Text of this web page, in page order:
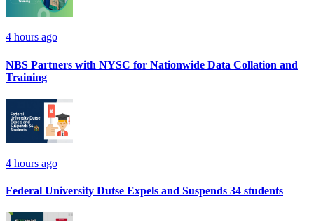
4 hours ago
NBS Partners with NYSC for Nationwide Data Collation and
Training
4 hours ago
Federal University Dutse Expels and Suspends 34 students